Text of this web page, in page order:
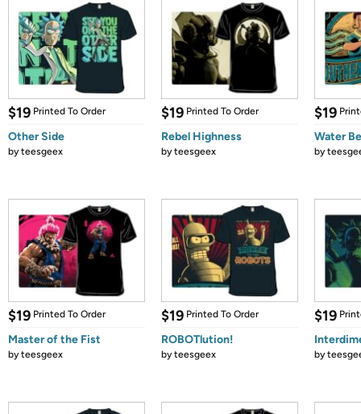
$19 Printed To Order
Other Side
byteesgeex
$19 Printed To Order
Rebel Highness
byteesgeex
$19
Water
by
$19 Printed To Order
Master of the Fist
byteesgeex
$19 Printed To Order
ROBOTlution!
byteesgeex
$19
by